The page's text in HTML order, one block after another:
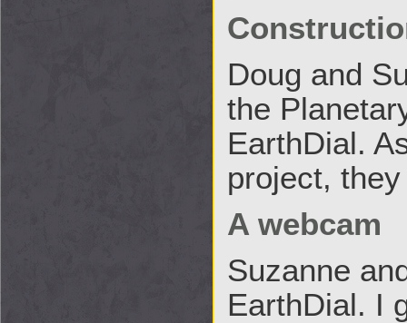
Doug and
the
EarthDial.
project,
A webcam
Suzanne
EarthDial. I